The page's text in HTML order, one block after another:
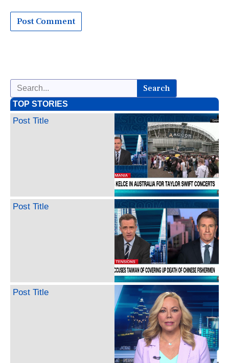
Search
TOP STORIES
Post Title
Post Title
Post Title